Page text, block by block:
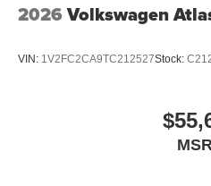
2026 Volkswagen
VIN: 1V2FC2CA9TC212527Stock: